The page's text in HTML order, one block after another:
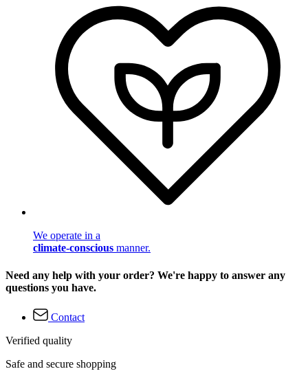
We operate in a
climate-conscious manner.
Need any help with your order? We're happy to answer any
questions you have.
Contact
Verified quality
Safe and secure shopping